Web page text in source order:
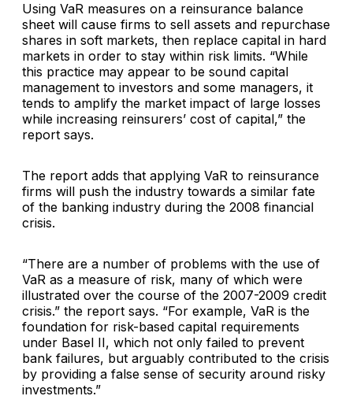
Using VaR measures on a reinsurance balance
sheet will cause firms to sell assets and repurchase
shares in soft markets, then replace capital in hard
markets in order to stay within risk limits. “While
this practice may appear to be sound capital
management to investors and some managers, it
tends to amplify the market impact of large losses
while increasing reinsurers’ cost of capital,” the
report says.
The report adds that applying VaR to reinsurance
firms will push the industry towards a similar fate
of the banking industry during the 2008 financial
crisis.
“There are a number of problems with the use of
VaR as a measure of risk, many of which were
illustrated over the course of the 2007-2009 credit
crisis.” the report says. “For example, VaR is the
foundation for risk-based capital requirements
under Basel II, which not only failed to prevent
bank failures, but arguably contributed to the crisis
by providing a false sense of security around risky
investments.”